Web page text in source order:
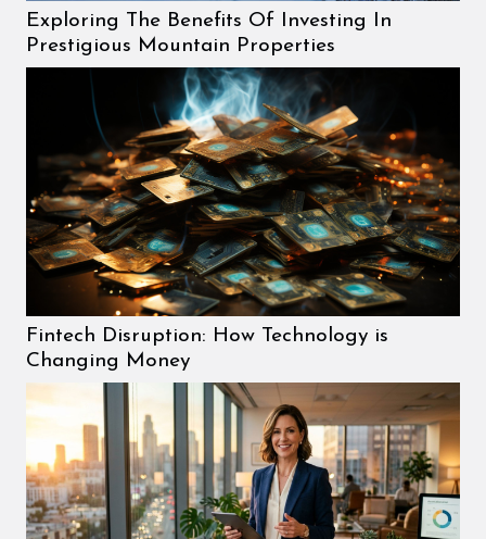
Exploring The Benefits Of Investing In
Prestigious Mountain Properties
Fintech Disruption: How Technology is
Changing Money